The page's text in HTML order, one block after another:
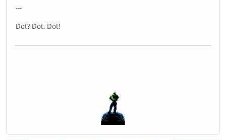
---
Dot? Dot. Dot!